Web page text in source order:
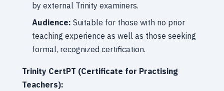
by external Trinity examiners.
Audience: Suitable for those with no prior
teaching experience as well as those seeking
formal, recognized certification.
Trinity CertPT (Certificate for Practising
Teachers):